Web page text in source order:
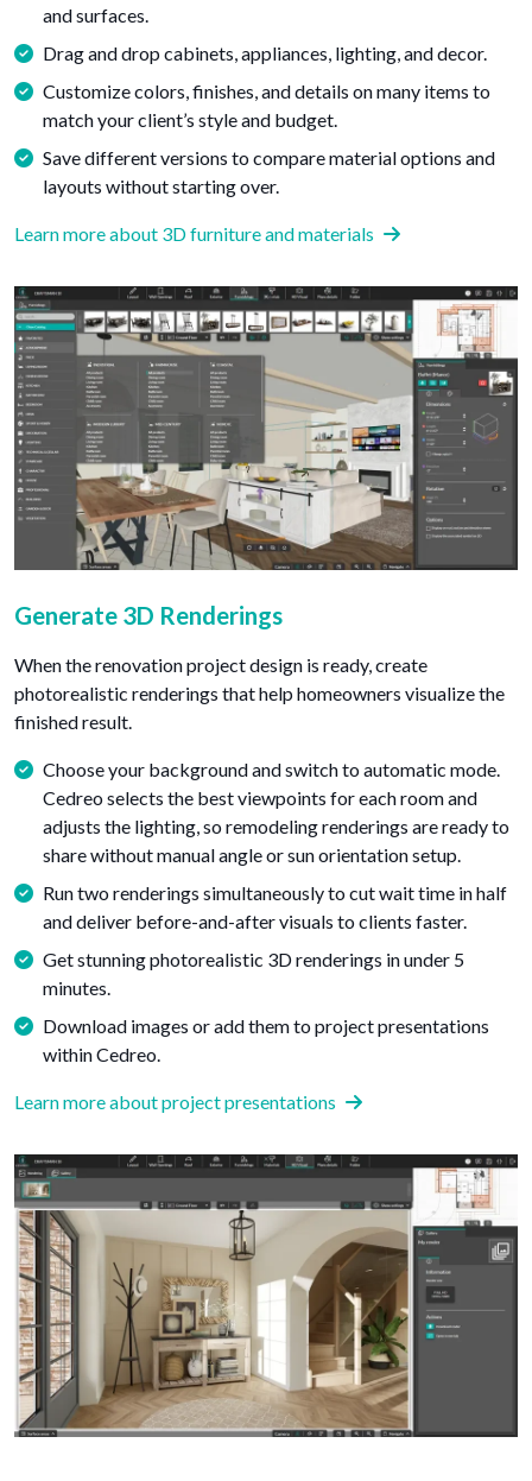
and surfaces.
Drag and drop cabinets, appliances, lighting, and decor.
Customize colors, finishes, and details on many items to
match your client’s style and budget.
Save different versions to compare material options and
layouts without starting over.
Learn more about 3D furniture and materials
Generate 3D Renderings
When the renovation project design is ready, create
photorealistic renderings that help homeowners visualize the
finished result.
Choose your background and switch to automatic mode.
Cedreo selects the best viewpoints for each room and
adjusts the lighting, so remodeling renderings are ready to
share without manual angle or sun orientation setup.
Run two renderings simultaneously to cut wait time in half
and deliver before-and-after visuals to clients faster.
Get stunning photorealistic 3D renderings in under 5
minutes.
Download images or add them to project presentations
within Cedreo.
Learn more about project presentations